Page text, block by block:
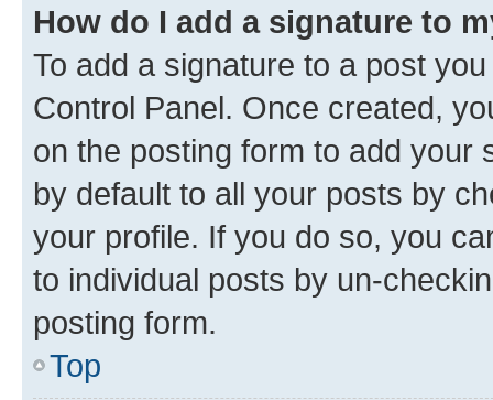
How do I add a signature to
To add a signature to a post
Control Panel. Once created,
on the posting form to add your
by default to all your posts by
your profile. If you do so, you
to individual posts by un-
posting form.
Top